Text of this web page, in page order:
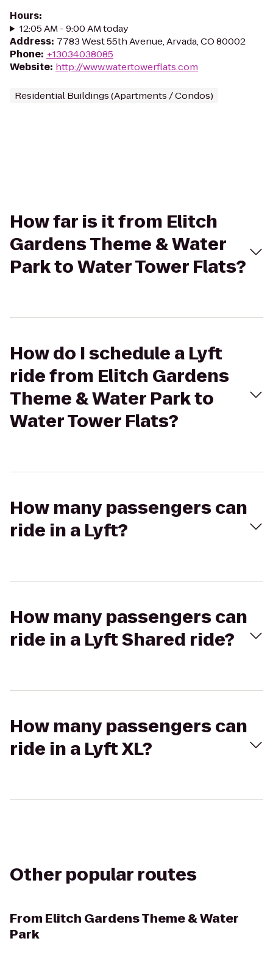
Hours:
12:05 AM - 9:00 AM today
Address: 7783 West 55th Avenue, Arvada, CO 80002
Phone: +13034038085
Website: http://www.watertowerflats.com
Residential Buildings (Apartments / Condos)
How far is it from Elitch
Gardens Theme & Water
Park to Water Tower Flats?
How do I schedule a Lyft
ride from Elitch Gardens
Theme & Water Park to
Water Tower Flats?
How many passengers can
ride in a Lyft?
How many passengers can
ride in a Lyft Shared ride?
How many passengers can
ride in a Lyft XL?
Other popular routes
From Elitch Gardens Theme & Water
Park